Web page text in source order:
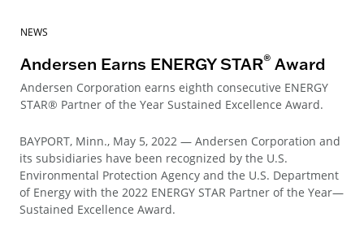
NEWS
Andersen Earns ENERGY STAR® Award
Andersen Corporation earns eighth consecutive ENERGY
STAR® Partner of the Year Sustained Excellence Award.
BAYPORT, Minn., May 5, 2022 — Andersen Corporation and
its subsidiaries have been recognized by the U.S.
Environmental Protection Agency and the U.S. Department
of Energy with the 2022 ENERGY STAR Partner of the Year—
Sustained Excellence Award.